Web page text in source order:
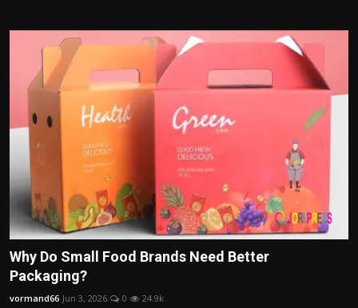
Tips and Tricks
Why Do Small Food Brands Need Better
Packaging?
vormand66 Jun 3, 2026 0 24.9k